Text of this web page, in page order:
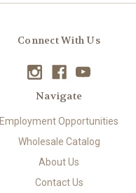
Connect With Us
Navigate
Employment Opportunities
Wholesale Catalog
About Us
Contact Us